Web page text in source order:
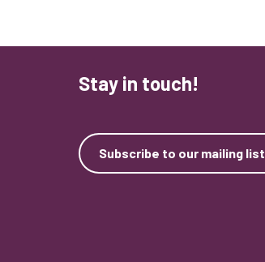
Stay in touch!
Subscribe to our mailing list